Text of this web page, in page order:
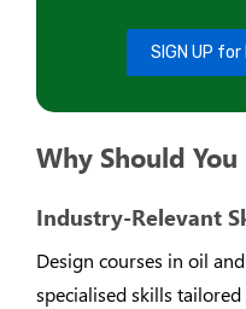
SIGN UP
Why Should
Industry-Relevant
Design courses in oil
specialised skills